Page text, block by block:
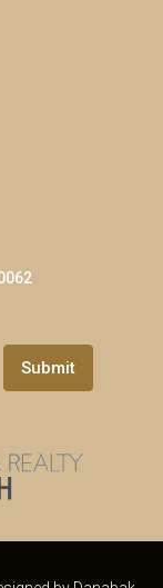
Submit